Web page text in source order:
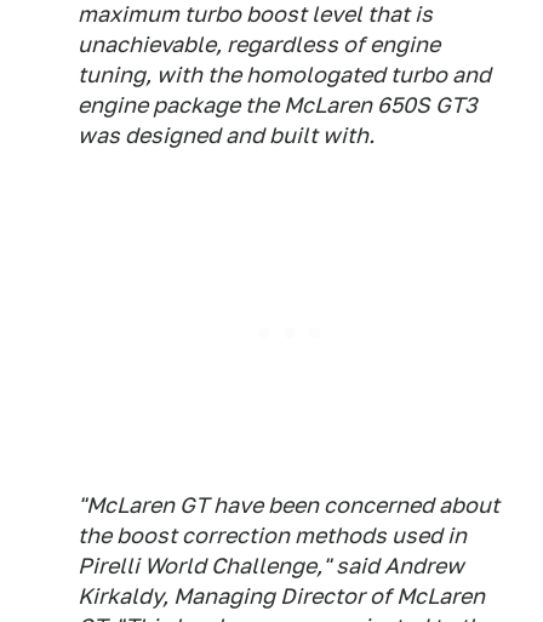
maximum turbo boost level that is
unachievable, regardless of engine
tuning, with the homologated turbo and
engine package the McLaren 650S GT3
was designed and built with.
"McLaren GT have been concerned about
the boost correction methods used in
Pirelli World Challenge," said Andrew
Kirkaldy, Managing Director of McLaren